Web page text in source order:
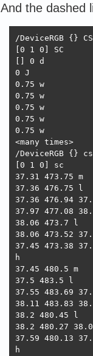
And the dashed
/DeviceRGB {} CS
[0 1 0] SC
[] 0 d
0 J
0.75 w
0.75 w
0.75 w
0.75 w
0.75 w
<many times>
/DeviceRGB {} cs
[0 1 0] sc
37.31 473.75 m
37.36 476.75 l
37.36 476.94
37.97 477.08
38.06 473.7 l
38.06 473.52
37.45 473.38
h
37.45 480.5 m
37.5 483.5 l
37.55 483.69
38.11 483.83
38.2 480.45 l
38.2 480.27
37.59 480.13
h